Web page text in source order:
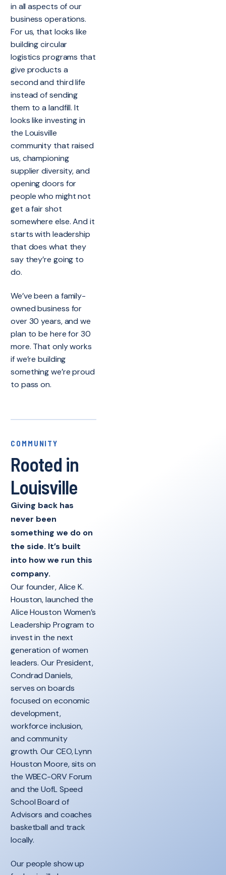
in all aspects of our
business operations.
For us, that looks like
building circular
logistics programs that
give products a
second and third life
instead of sending
them to a landfill. It
looks like investing in
the Louisville
community that raised
us, championing
supplier diversity, and
opening doors for
people who might not
get a fair shot
somewhere else. And it
starts with leadership
that does what they
say they’re going to
do.
We’ve been a family-
owned business for
over 30 years, and we
plan to be here for 30
more. That only works
if we’re building
something we’re proud
to pass on.
COMMUNITY
Rooted in
Louisville
Giving back has
never been
something we do on
the side. It’s built
into how we run this
company.
Our founder, Alice K.
Houston, launched the
Alice Houston Women’s
Leadership Program to
invest in the next
generation of women
leaders. Our President,
Condrad Daniels,
serves on boards
focused on economic
development,
workforce inclusion,
and community
growth. Our CEO, Lynn
Houston Moore, sits on
the WBEC-ORV Forum
and the UofL Speed
School Board of
Advisors and coaches
basketball and track
locally.
Our people show up